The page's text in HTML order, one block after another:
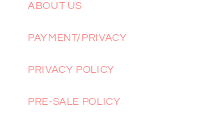
ABOUT US
PAYMENT/PRIVACY
PRIVACY POLICY
PRE-SALE POLICY